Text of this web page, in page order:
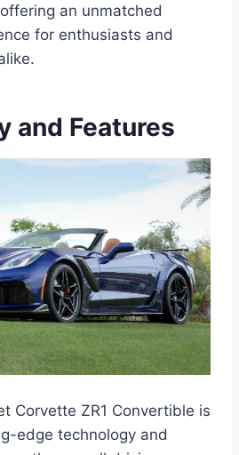
an unmatched
for enthusiasts and
and Features
Corvette ZR1 Convertible is
edge technology and